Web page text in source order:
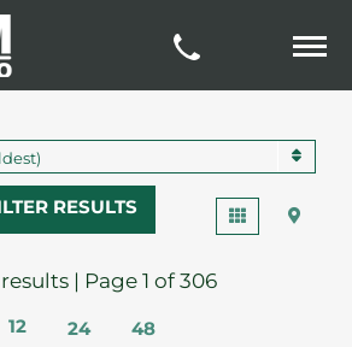
RESULTS
| Page 1 of 306
12 24 48